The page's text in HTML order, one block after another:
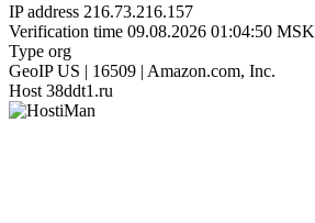
IP address 216.73.216.157
Verification time 09.08.2026 01:04:50 MSK
Type org
GeoIP US | 16509 | Amazon.com, Inc.
Host 38ddt1.ru